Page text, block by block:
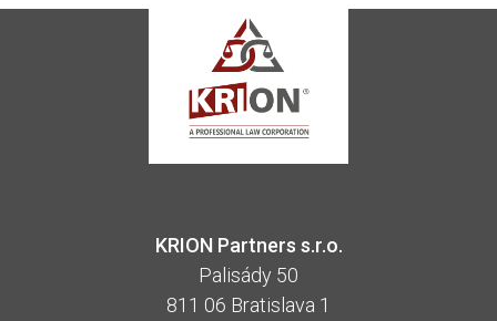
KRION Partners s.r.o.
Palisády 50
811 06 Bratislava 1